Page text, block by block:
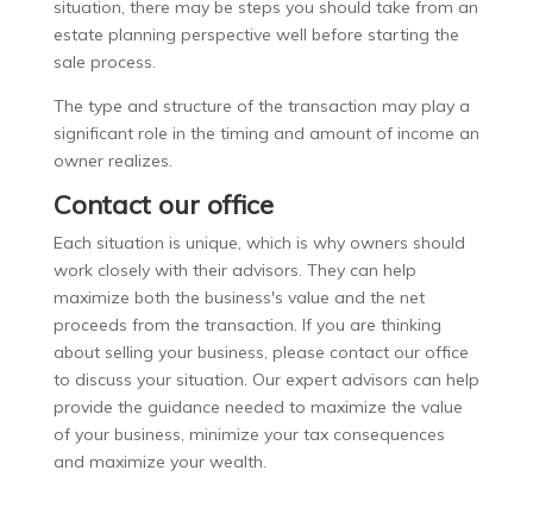
situation, there may be steps you should take from an
estate planning perspective well before starting the
sale process.
The type and structure of the transaction may play a
significant role in the timing and amount of income an
owner realizes.
Contact our office
Each situation is unique, which is why owners should
work closely with their advisors. They can help
maximize both the business's value and the net
proceeds from the transaction. If you are thinking
about selling your business, please contact our office
to discuss your situation. Our expert advisors can help
provide the guidance needed to maximize the value
of your business, minimize your tax consequences
and maximize your wealth.